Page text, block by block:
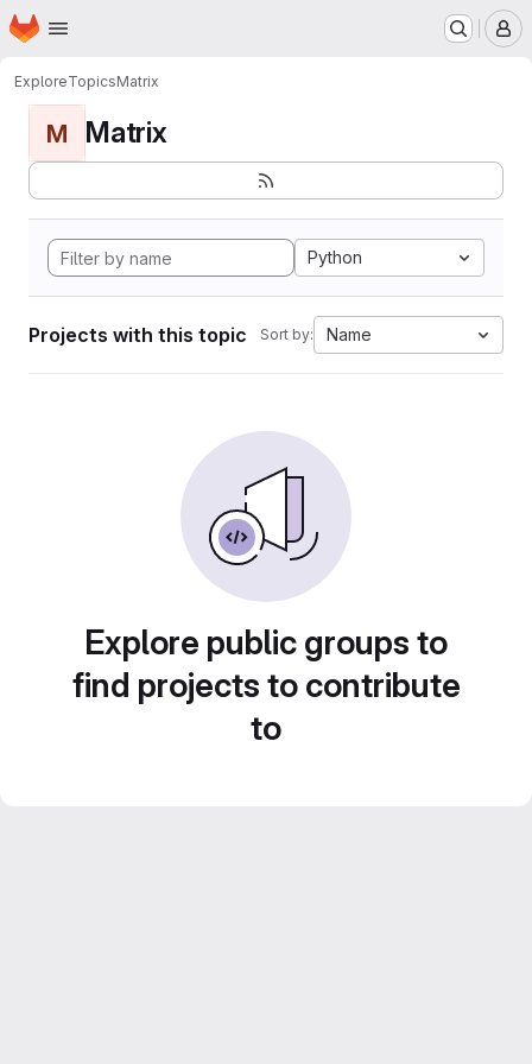
Skip to main content
Homepage
ExploreTopicsMatrix
M Matrix
Python
Projects with this topic Sort by: Name
Explore public groups to
find projects to contribute
to